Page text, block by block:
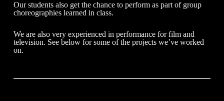
Our students also get the chance to perform as part of group
choreographies learned in class.
We are also very experienced in performance for film and
television. See below for some of the projects we’ve worked
on.